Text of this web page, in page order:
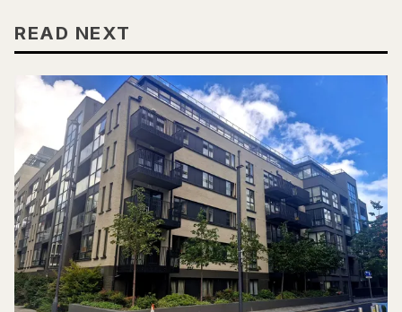
READ NEXT